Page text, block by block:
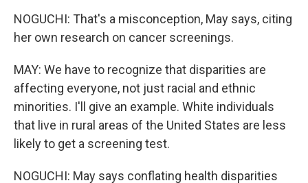
NOGUCHI: That's a misconception, May says, citing
her own research on cancer screenings.
MAY: We have to recognize that disparities are
affecting everyone, not just racial and ethnic
minorities. I'll give an example. White individuals
that live in rural areas of the United States are less
likely to get a screening test.
NOGUCHI: May says conflating health disparities